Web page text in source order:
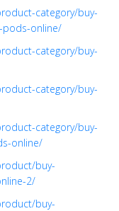
category/buy-
pods-online/
category/buy-
category/buy-
category/buy-
online/
buy-
2/
buy-